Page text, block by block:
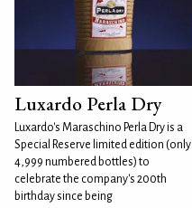
Luxardo Perla Dry
Luxardo's Maraschino Perla Dry is a
Special Reserve limited edition (only
4,999 numbered bottles) to
celebrate the company's 200th
birthday since being